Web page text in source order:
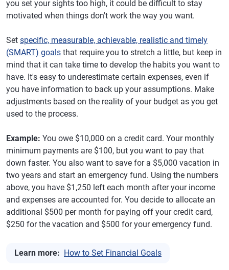
you set your sights too high, it could be difficult to stay
motivated when things don't work the way you want.
Set specific, measurable, achievable, realistic and timely
(SMART) goals that require you to stretch a little, but keep in
mind that it can take time to develop the habits you want to
have. It's easy to underestimate certain expenses, even if
you have information to back up your assumptions. Make
adjustments based on the reality of your budget as you get
used to the process.
Example: You owe $10,000 on a credit card. Your monthly
minimum payments are $100, but you want to pay that
down faster. You also want to save for a $5,000 vacation in
two years and start an emergency fund. Using the numbers
above, you have $1,250 left each month after your income
and expenses are accounted for. You decide to allocate an
additional $500 per month for paying off your credit card,
$250 for the vacation and $500 for your emergency fund.
Learn more: How to Set Financial Goals